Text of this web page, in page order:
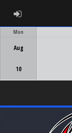
ADMIN LOGIN
Mon
Aug
10